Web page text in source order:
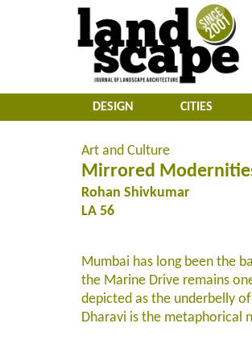
DESIGN CITIES
Art and Culture
Mirrored
Rohan Shivkumar
LA 56
Mumbai has long been the
the Marine Drive remains
depicted as the underbelly
Dharavi is the metaphorical